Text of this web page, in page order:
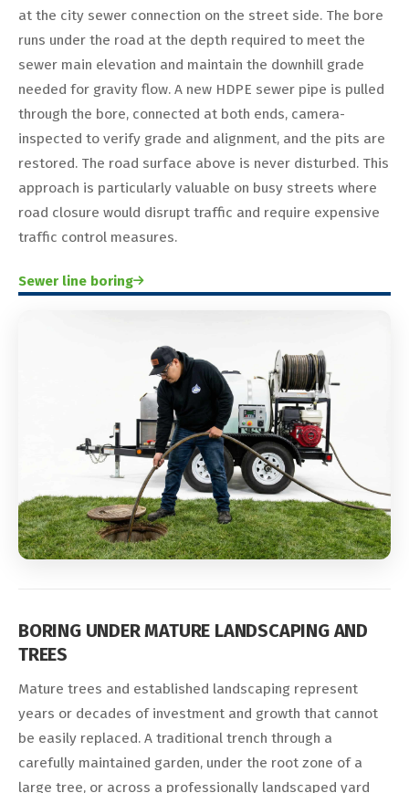
at the city sewer connection on the street side. The bore
runs under the road at the depth required to meet the
sewer main elevation and maintain the downhill grade
needed for gravity flow. A new HDPE sewer pipe is pulled
through the bore, connected at both ends, camera-
inspected to verify grade and alignment, and the pits are
restored. The road surface above is never disturbed. This
approach is particularly valuable on busy streets where
road closure would disrupt traffic and require expensive
traffic control measures.
Sewer line boring
BORING UNDER MATURE LANDSCAPING AND
TREES
Mature trees and established landscaping represent
years or decades of investment and growth that cannot
be easily replaced. A traditional trench through a
carefully maintained garden, under the root zone of a
large tree, or across a professionally landscaped yard